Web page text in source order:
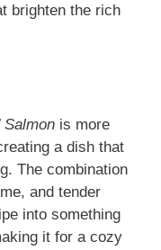
brighten the rich
Salmon is more
a dish that
The combination
and tender
into something
it for a cozy